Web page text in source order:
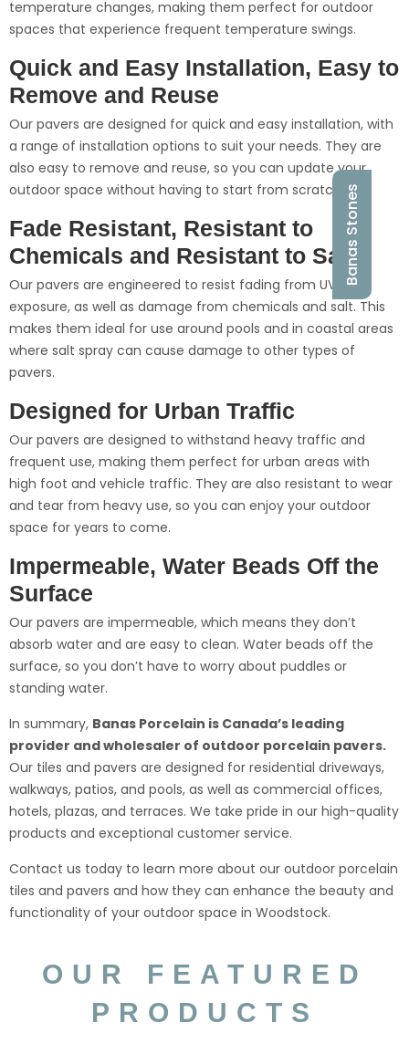
temperature changes, making them perfect for outdoor
spaces that experience frequent temperature swings.
Quick and Easy Installation, Easy to
Remove and Reuse
Our pavers are designed for quick and easy installation, with
a range of installation options to suit your needs. They are
also easy to remove and reuse, so you can update your
outdoor space without having to start from scratch.
Fade Resistant, Resistant to
Chemicals and Resistant to Salt
Our pavers are engineered to resist fading from UV
exposure, as well as damage from chemicals and salt. This
makes them ideal for use around pools and in coastal areas
where salt spray can cause damage to other types of
pavers.
Designed for Urban Traffic
Our pavers are designed to withstand heavy traffic and
frequent use, making them perfect for urban areas with
high foot and vehicle traffic. They are also resistant to wear
and tear from heavy use, so you can enjoy your outdoor
space for years to come.
Impermeable, Water Beads Off the
Surface
Our pavers are impermeable, which means they don’t
absorb water and are easy to clean. Water beads off the
surface, so you don’t have to worry about puddles or
standing water.
In summary, Banas Porcelain is Canada’s leading
provider and wholesaler of outdoor porcelain pavers.
Our tiles and pavers are designed for residential driveways,
walkways, patios, and pools, as well as commercial offices,
hotels, plazas, and terraces. We take pride in our high-quality
products and exceptional customer service.
Contact us today to learn more about our outdoor porcelain
tiles and pavers and how they can enhance the beauty and
functionality of your outdoor space in Woodstock.
OUR FEATURED
PRODUCTS
Banas Stones